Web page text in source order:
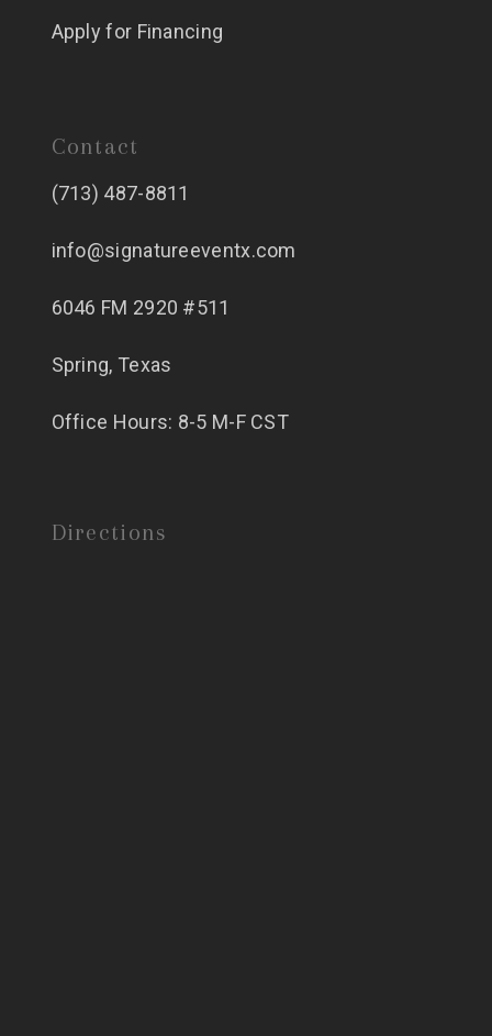
Apply for Financing
Contact
(713) 487-8811
info@signatureeventx.com
6046 FM 2920 #511
Spring, Texas
Office Hours: 8-5 M-F CST
Directions